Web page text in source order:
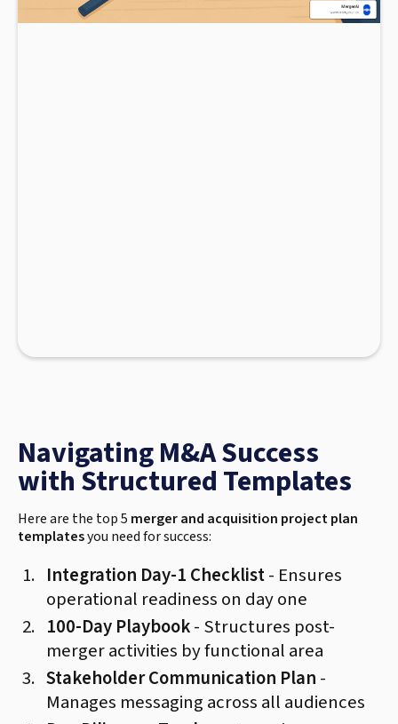
Navigating M&A Success
with Structured Templates
Here are the top 5 merger and acquisition project plan
templatesyou need for success:
Integration Day-1 Checklist- Ensures
operational readiness on day one
100-Day Playbook- Structures post-
merger activities by functional area
Stakeholder Communication Plan -
Manages messaging across all audiences